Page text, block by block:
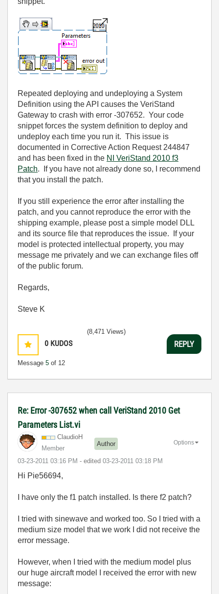
Repeated deploying and undeploying a System
Definition using the API causes the VeriStand
Gateway to crash with error -307652. Your code
snippet forces the system definition to deploy and
undeploy each time you run it. This issue is
documented in Corrective Action Request 244847
and has been fixed in the NI VeriStand 2010 f3
Patch. If you have not already done so, I recommend
that you install the patch.
If you still experience the error after installing the
patch, and you cannot reproduce the error with the
shipping example, please post a simple model DLL
and its source file that reproduces the issue. If your
model is protected intellectual property, you may
message me privately and we can exchange files off
of the public forum.
Regards,
Steve K
0 KUDOS
Message 5 of 12
(8,471 Views)
REPLY
Re: Error -307652 when call VeriStand 2010 Get
Parameters List.vi
ClaudioH
Member
Author
‎03-23-2011 03:16 PM - edited ‎03-23-2011 03:18 PM
Options
Hi Pie56694,
I have only the f1 patch installed. Is there f2 patch?
I tried with sinewave and worked too. So I tried with a
medium size model that we work I did not receive the
error message.
However, when I tried with the medium model plus
our huge aircraft model I received the error with new
message: